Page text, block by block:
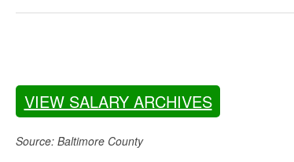
VIEW SALARY ARCHIVES
Source: Baltimore County